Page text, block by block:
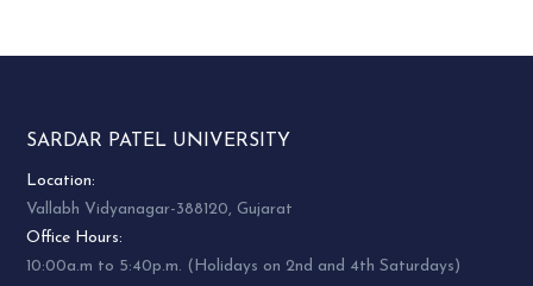
SARDAR PATEL UNIVERSITY
Location:
Vallabh Vidyanagar-388120, Gujarat
Office Hours:
10:00a.m to 5:40p.m. (Holidays on 2nd and 4th Saturdays)